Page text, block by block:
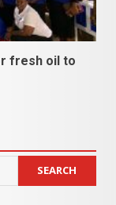
fresh oil to
SEARCH